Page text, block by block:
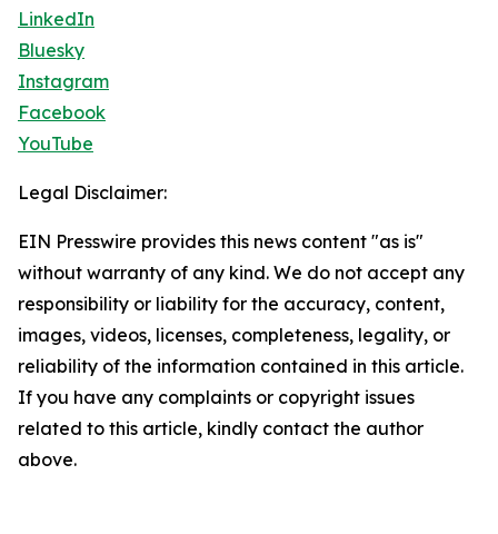
LinkedIn
Bluesky
Instagram
Facebook
YouTube
Legal Disclaimer:
EIN Presswire provides this news content "as is"
without warranty of any kind. We do not accept any
responsibility or liability for the accuracy, content,
images, videos, licenses, completeness, legality, or
reliability of the information contained in this article.
If you have any complaints or copyright issues
related to this article, kindly contact the author
above.